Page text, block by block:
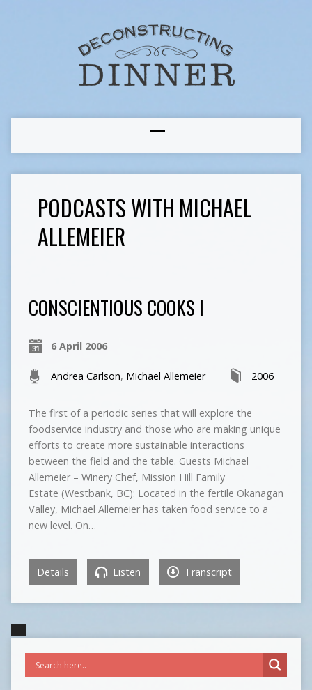
PODCASTS WITH MICHAEL
ALLEMEIER
CONSCIENTIOUS COOKS I
6 April 2006
Andrea Carlson, Michael Allemeier 2006
The first of a periodic series that will explore the
foodservice industry and those who are making unique
efforts to create more sustainable interactions
between the field and the table. Guests Michael
Allemeier – Winery Chef, Mission Hill Family
Estate (Westbank, BC): Located in the fertile Okanagan
Valley, Michael Allemeier has taken food service to a
new level. On…
Details Listen Transcript